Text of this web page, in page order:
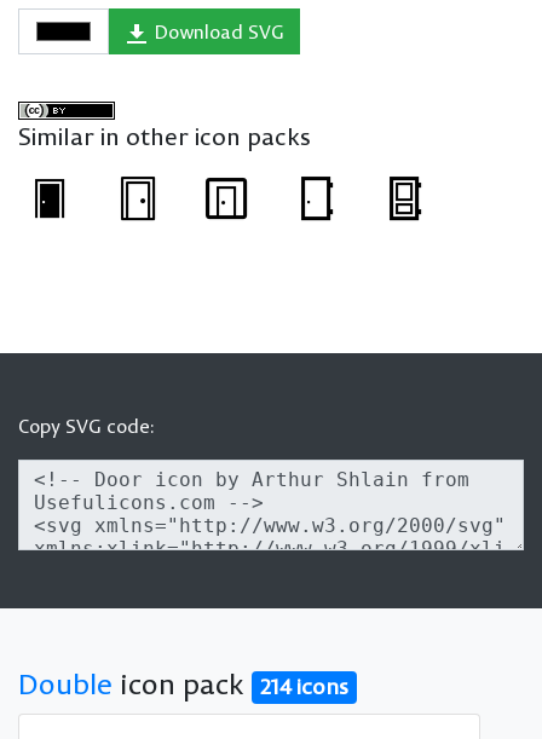
Download SVG
Similar in other icon packs
Copy SVG code:
Double icon pack 214 icons